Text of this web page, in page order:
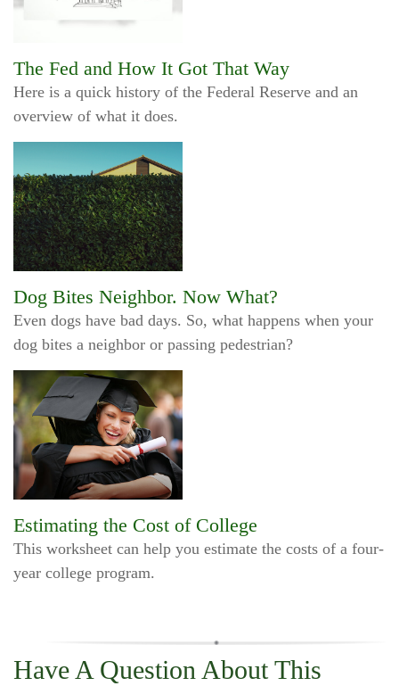
The Fed and How It Got That Way
Here is a quick history of the Federal Reserve and an
overview of what it does.
Dog Bites Neighbor. Now What?
Even dogs have bad days. So, what happens when your
dog bites a neighbor or passing pedestrian?
Estimating the Cost of College
This worksheet can help you estimate the costs of a four-
year college program.
Have A Question About This